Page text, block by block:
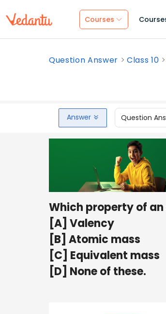
Courses
Question Answer Class 10
Answer Question
Which property of
[A] Valency
[B] Atomic mass
[C] Equivalent mass
[D] None of these.